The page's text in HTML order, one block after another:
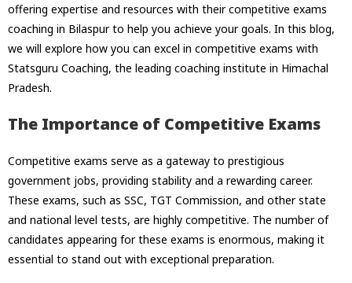
offering expertise and resources with their competitive exams
coaching in Bilaspur to help you achieve your goals. In this blog,
we will explore how you can excel in competitive exams with
Statsguru Coaching, the leading coaching institute in Himachal
Pradesh.
The Importance of Competitive Exams
Competitive exams serve as a gateway to prestigious
government jobs, providing stability and a rewarding career.
These exams, such as SSC, TGT Commission, and other state
and national level tests, are highly competitive. The number of
candidates appearing for these exams is enormous, making it
essential to stand out with exceptional preparation.